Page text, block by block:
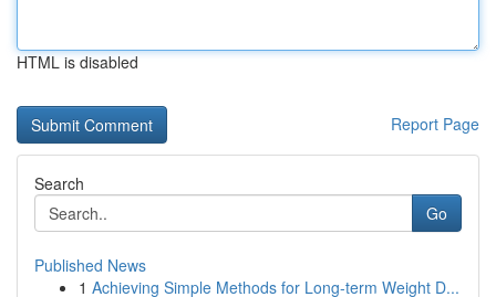
HTML is disabled
Report Page
Search
Go
Published News
1 Achieving Simple Methods for Long-term Weight D...